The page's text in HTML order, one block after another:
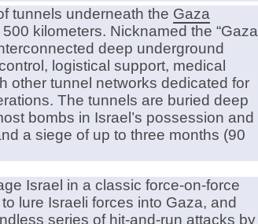
tunnels underneath the Gaza
kilometers. Nicknamed the “Gaza
deep underground
logistical support, medical
other tunnel networks dedicated for
The tunnels are buried deep
bombs in Israel’s possession and
a siege of up to three months (90
Israel in a classic force-on-force
lure Israeli forces into Gaza, and
series of hit-and-run attacks by